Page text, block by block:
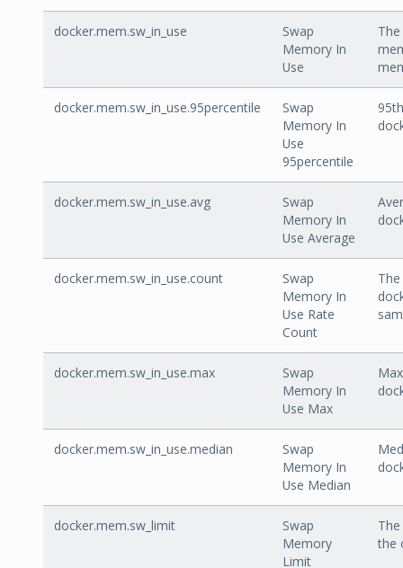
docker.mem.sw_in_use
Swap
Memory In
Use
docker.mem.sw_in_use.95percentile
Swap
Memory In
Use
95percentile
docker.mem.sw_in_use.avg
Swap
Memory In
Use Average
docker.mem.sw_in_use.count
Swap
Memory In
Use Rate
Count
docker.mem.sw_in_use.max
Swap
Memory In
Use Max
docker.mem.sw_in_use.median
Swap
Memory In
Use Median
docker.mem.sw_limit
Swap
Memory
Limit
the